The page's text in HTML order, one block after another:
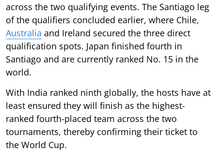
across the two qualifying events. The Santiago leg
of the qualifiers concluded earlier, where Chile,
Australia and Ireland secured the three direct
qualification spots. Japan finished fourth in
Santiago and are currently ranked No. 15 in the
world.
With India ranked ninth globally, the hosts have at
least ensured they will finish as the highest-
ranked fourth-placed team across the two
tournaments, thereby confirming their ticket to
the World Cup.